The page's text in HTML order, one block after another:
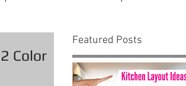
Color
Featured Posts